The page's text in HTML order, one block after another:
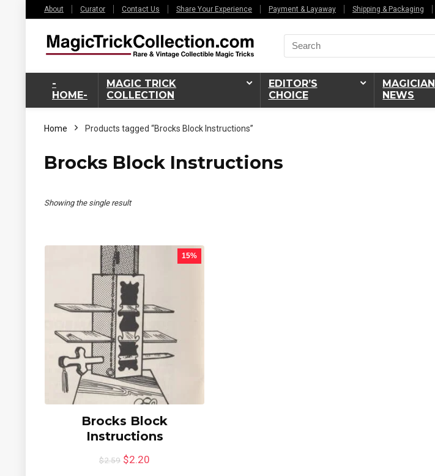
About Curator Contact Us Share Your Experience Payment & Layaway Shipping & Packaging
Search
for:
-
HOME-
MAGIC TRICK
COLLECTION
EDITOR’S
CHOICE
MAGICIAN
NEWS
Home Products tagged “Brocks Block Instructions”
Brocks Block Instructions
Showing the single result
15%
Brocks Block
Instructions
$2.59 $2.20